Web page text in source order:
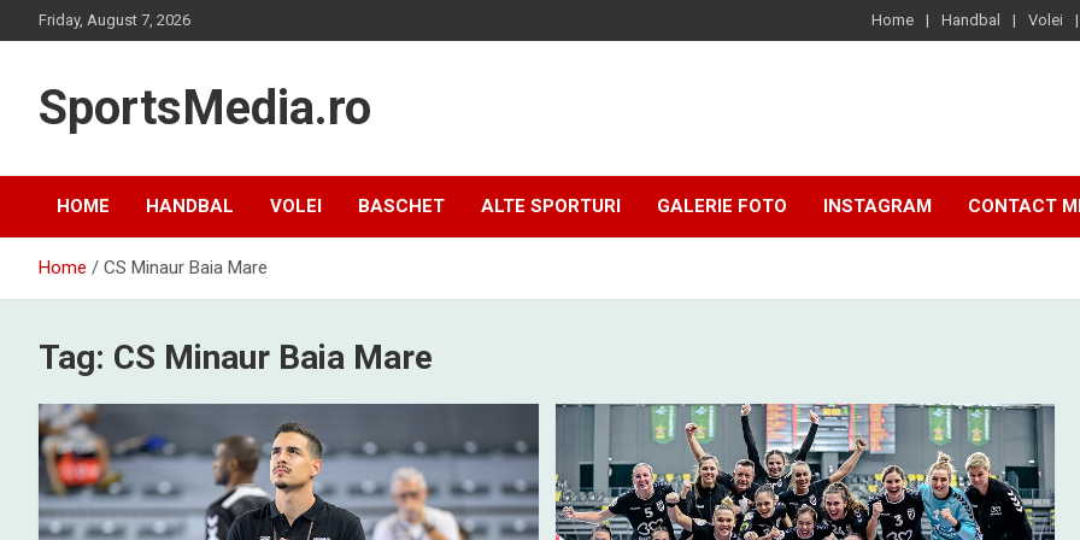
to
Friday, August 7, 2026 Home Handbal Volei
SportsMedia.ro
HOME HANDBAL VOLEI BASCHET ALTE SPORTURI GALERIE FOTO INSTAGRAM CONTACT
Home CS Minaur Baia Mare
Tag: CS Minaur Baia Mare